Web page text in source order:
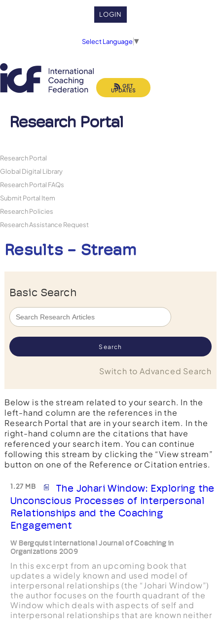
LOGIN
Select Language▼
Research Portal
GET
UPDATES
Research Portal
Global Digital Library
Research Portal FAQs
Submit Portal Item
Research Policies
Research Assistance Request
Results - Stream
Basic Search
Switch to Advanced Search
Below is the stream related to your search. In the
left-hand column are the references in the
Research Portal that are in your search item. In the
right-hand column are the citations that have
referenced your search item. You can continue
following this stream by clicking the “View stream”
button on one of the Reference or Citation entries.
1.27 MB
The Johari Window: Exploring the
Unconscious Processes of Interpersonal
Relationships and the Coaching
Engagement
W Bergquist International Journal of Coaching in
Organizations 2009
In this excerpt from an upcoming book that
updates a widely known and used model of
interpersonal relationships (the “Johari Window”)
the author focuses on the fourth quadrant of the
Window which deals with aspects of self and
interpersonal relationships that are known neither